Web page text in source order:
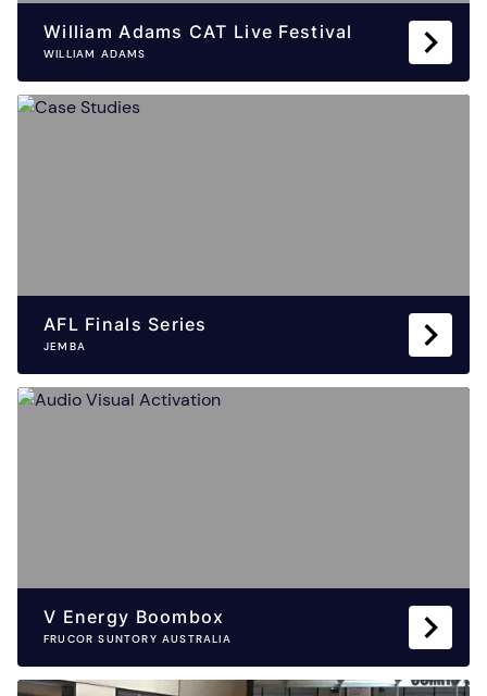
William Adams CAT Live Festival
WILLIAM ADAMS
AFL Finals Series
JEMBA
V Energy Boombox
FRUCOR SUNTORY AUSTRALIA